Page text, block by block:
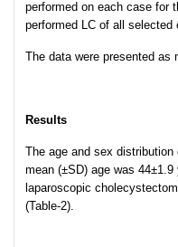
performed on each case for
performed LC of all selected
The data were presented as
Results
The age and sex
mean (±SD) age was
laparoscopic
(Table-2).